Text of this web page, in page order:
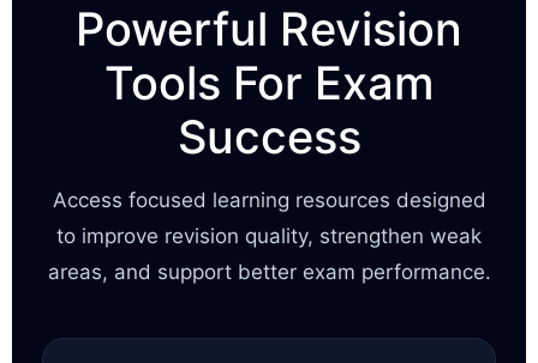
Powerful Revision
Tools For Exam
Success
Access focused learning resources designed
to improve revision quality, strengthen weak
areas, and support better exam performance.